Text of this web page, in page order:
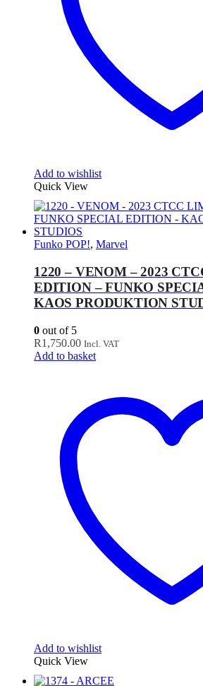
Add to wishlist
Quick View
Funko POP!, Marvel
1220 – VENOM – 2023
EDITION – FUNKO
KAOS PRODUKTION
0 out of 5
R1,750.00 Incl. VAT
Add to basket
Add to wishlist
Quick View